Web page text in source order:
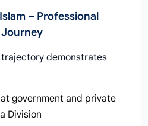
– Professional
Journey
trajectory demonstrates
government and private
Division